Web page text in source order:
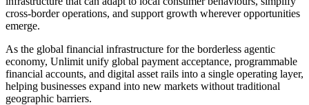
cross-border operations, and support growth wherever opportunities
emerge.
As the global financial infrastructure for the borderless agentic
economy, Unlimit unify global payment acceptance, programmable
financial accounts, and digital asset rails into a single operating layer,
helping businesses expand into new markets without traditional
geographic barriers.